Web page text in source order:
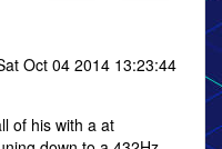
Oct 04 2014 13:23:44
of his with a at